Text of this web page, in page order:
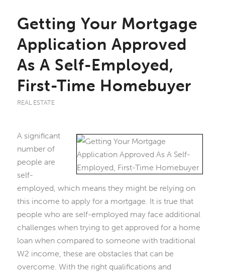
Getting Your Mortgage
Application Approved
As A Self-Employed,
First-Time Homebuyer
REAL ESTATE
A significant
number of
people are
self-
employed, which means they might be relying on
this income to apply for a mortgage. It is true that
people who are self-employed may face additional
challenges when trying to get approved for a home
loan when compared to someone with traditional
W2 income, these are obstacles that can be
overcome. With the right qualifications and